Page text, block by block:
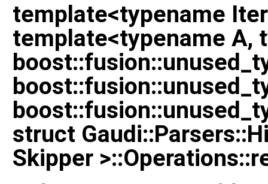
template<typename
template<typename A,
struct
Skipper